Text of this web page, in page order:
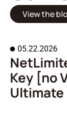
View the
05.22.2026
Key [no
Ultimate